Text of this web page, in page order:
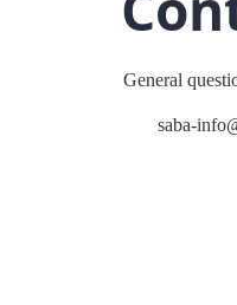
General
saba-